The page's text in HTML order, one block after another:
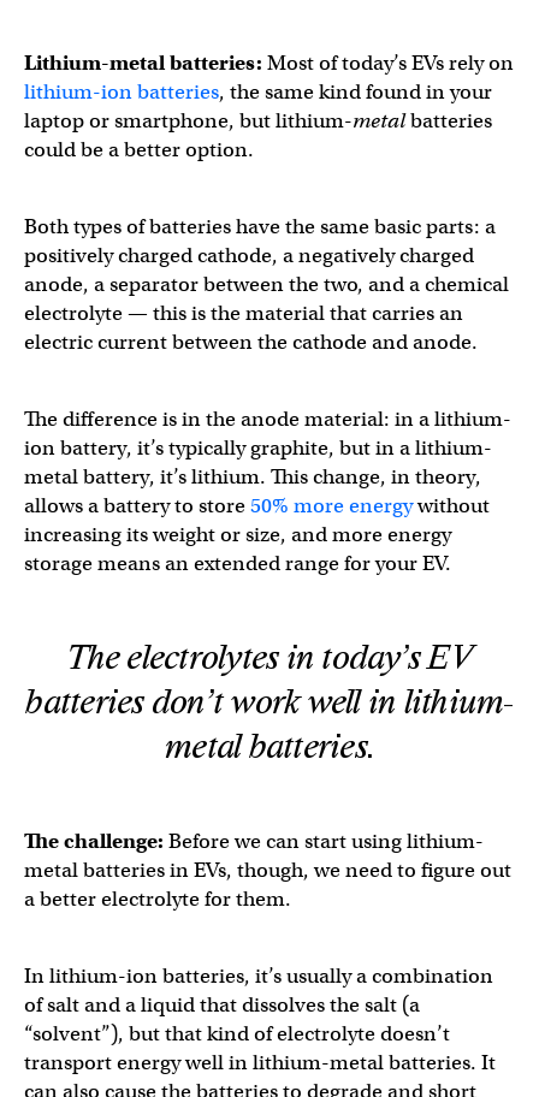
Lithium-metal batteries: Most of today’s EVs rely on
lithium-ion batteries, the same kind found in your
laptop or smartphone, but lithium-metalbatteries
could be a better option.
Both types of batteries have the same basic parts: a
positively charged cathode, a negatively charged
anode, a separator between the two, and a chemical
electrolyte — this is the material that carries an
electric current between the cathode and anode.
The difference is in the anode material: in a lithium-
ion battery, it’s typically graphite, but in a lithium-
metal battery, it’s lithium. This change, in theory,
allows a battery to store50% more energywithout
increasing its weight or size, and more energy
storage means an extended range for your EV.
The electrolytes in today’s EV
batteries don’t work well in lithium-
metal batteries.
The challenge: Before wecan start using lithium-
metal batteries in EVs, though, we need to figure out
a better electrolyte for them.
In lithium-ion batteries, it’s usually a combination
of salt and a liquid that dissolves the salt (a
“solvent”), but that kind of electrolyte doesn’t
transport energy well in lithium-metal batteries. It
can also cause the batteries to degrade and short